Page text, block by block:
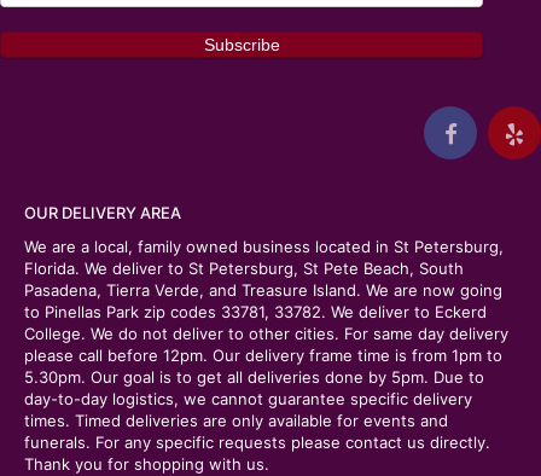
OUR DELIVERY AREA
We are a local, family owned business located in St Petersburg,
Florida. We deliver to St Petersburg, St Pete Beach, South
Pasadena, Tierra Verde, and Treasure Island. We are now going
to Pinellas Park zip codes 33781, 33782. We deliver to Eckerd
College. We do not deliver to other cities. For same day delivery
please call before 12pm. Our delivery frame time is from 1pm to
5.30pm. Our goal is to get all deliveries done by 5pm. Due to
day-to-day logistics, we cannot guarantee specific delivery
times. Timed deliveries are only available for events and
funerals. For any specific requests please contact us directly.
Thank you for shopping with us.